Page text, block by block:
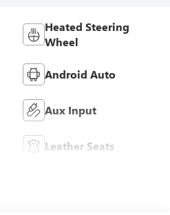
Heated Steering
Wheel
Android Auto
Aux Input
Leather Seats